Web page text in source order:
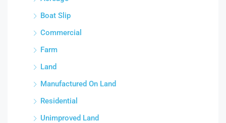
Boat Slip
Commercial
Farm
Land
Manufactured On Land
Residential
Unimproved Land